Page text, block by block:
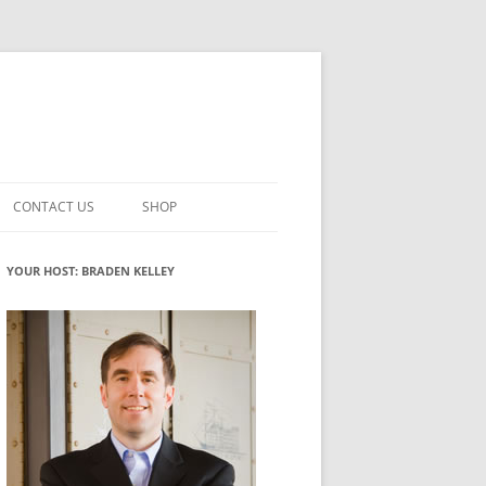
INNOVATION
ROLES
WHAT INNOVATION ROLE(S) DO
YOU PLAY?
GLOSSARY
CONTACT US SHOP
MY ACCOUNT
YOUR HOST: BRADEN KELLEY